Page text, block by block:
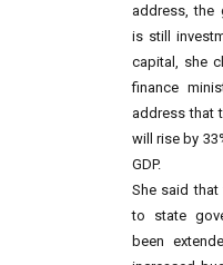
address, the
is still
capital, she
finance
address that
will rise by
GDP.
She said
to state
been